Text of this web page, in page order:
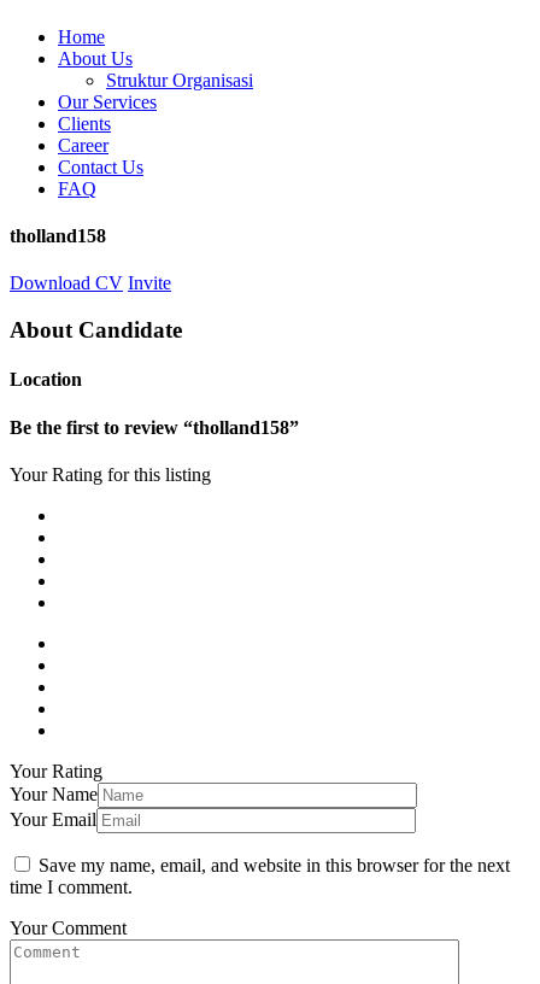
Home
About Us
Struktur Organisasi
Our Services
Clients
Career
Contact Us
FAQ
tholland158
Download CV Invite
About Candidate
Location
Be the first to review “tholland158”
Your Rating for this listing
Your Rating
Your Name
Your Email
Save my name, email, and website in this browser for the next
time I comment.
Your Comment